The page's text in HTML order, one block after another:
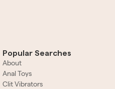
Popular Searches
About
Anal Toys
Clit Vibrators